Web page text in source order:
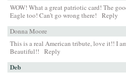
WOW! What a great patriotic card! The
Eagle too! Can’t go wrong there!
Reply
Donna Moore
This is a real American tribute, love it!! I
Beautiful!!
Reply
Deb